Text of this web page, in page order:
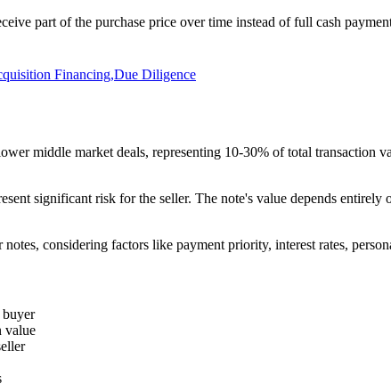
part of the purchase price over time instead of full cash
Financing,Due Diligence
middle market deals, representing 10-30% of total
significant risk for the seller. The note's value depends
considering factors like payment priority, interest rates,
buyer
value